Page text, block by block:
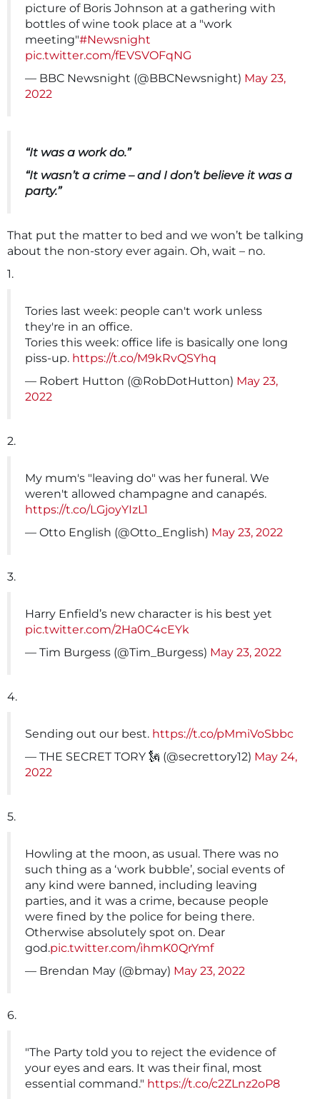
picture of Boris Johnson at a gathering with
bottles of wine took place at a "work
meeting"#Newsnight
pic.twitter.com/fEVSVOFqNG
— BBC Newsnight (@BBCNewsnight) May 23,
2022
“It was a work do.”
“It wasn’t a crime – and I don’t believe it was a
party.”
That put the matter to bed and we won’t be talking
about the non-story ever again. Oh, wait – no.
1.
Tories last week: people can't work unless
they're in an office.
Tories this week: office life is basically one long
piss-up. https://t.co/M9kRvQSYhq
— Robert Hutton (@RobDotHutton) May 23,
2022
2.
My mum's "leaving do" was her funeral. We
weren't allowed champagne and canapés.
https://t.co/LGjoyYIzL1
— Otto English (@Otto_English) May 23, 2022
3.
Harry Enfield’s new character is his best yet
pic.twitter.com/2Ha0C4cEYk
— Tim Burgess (@Tim_Burgess) May 23, 2022
4.
Sending out our best. https://t.co/pMmiVoSbbc
— THE SECRET TORY 🗽 (@secrettory12) May 24,
2022
5.
Howling at the moon, as usual. There was no
such thing as a ‘work bubble’, social events of
any kind were banned, including leaving
parties, and it was a crime, because people
were fined by the police for being there.
Otherwise absolutely spot on. Dear
god.pic.twitter.com/ihmK0QrYmf
— Brendan May (@bmay) May 23, 2022
6.
"The Party told you to reject the evidence of
your eyes and ears. It was their final, most
essential command." https://t.co/c2ZLnz2oP8